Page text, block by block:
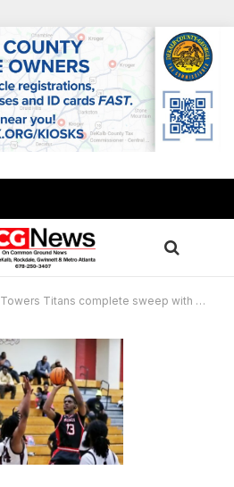
Towers Titans complete sweep with 63-36 win over McNair Mustangs